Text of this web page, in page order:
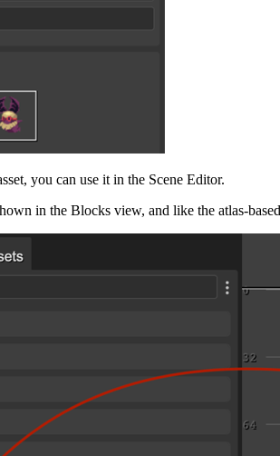
you can use it in the Scene Editor.
in the Blocks view, and like the atlas-